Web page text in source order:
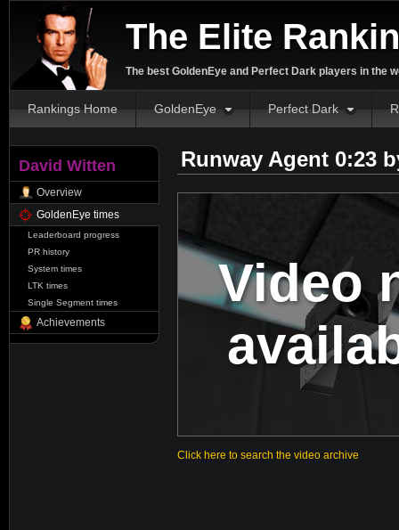
The Elite
The best GoldenEye and Perfect Dark players in the
Rankings Home GoldenEye Perfect Dark
David Witten
Overview
GoldenEye times
Leaderboard progress
PR history
System times
LTK times
Single Segment times
Achievements
Runway Agent 0:23
Video
Click here to search the video archive